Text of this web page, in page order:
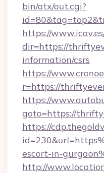
bin/atx/out.cgi?
https://
dir=https://
information/csrs
https://
r=https://
https://
goto=https://
https://
escort-in-
http://